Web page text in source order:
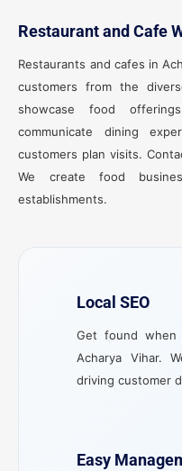
Restaurant and Cafe
Restaurants and cafes in
customers from the
showcase food
communicate dining
customers plan visits.
We create food
establishments.
Local SEO
Get found when
Acharya Vihar.
driving customer
Easy